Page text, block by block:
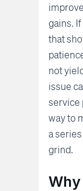
gains.
that
not
issue
service
way to
a
grind.
Why